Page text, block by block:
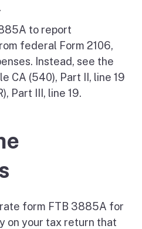
to report
federal Form 2106,
Instead, see the
CA (540), Part II, line 19
Part III, line 19.
form FTB 3885A for
on your tax return that